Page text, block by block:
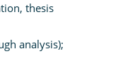
thesis
analysis);